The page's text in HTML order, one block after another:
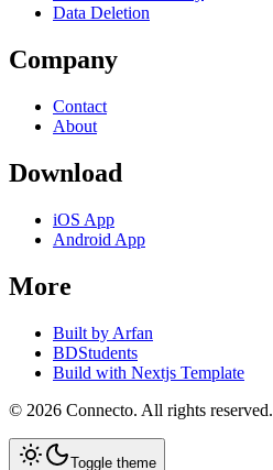
Data Deletion
Company
Contact
About
Download
iOS App
Android App
More
Built by Arfan
BDStudents
Build with Nextjs Template
© 2026 Connecto. All rights reserved.
Toggle theme